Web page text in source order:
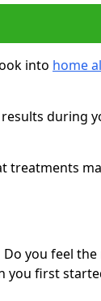
into home
during
treatments
you feel the
you first